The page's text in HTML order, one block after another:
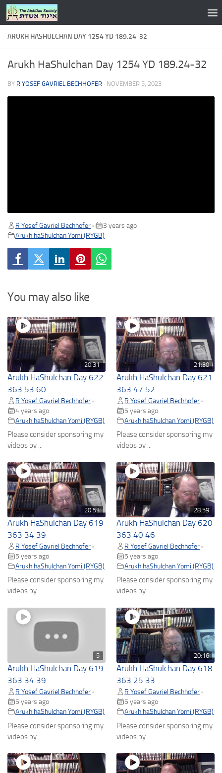
Skip to content
ARUKH HASHULCHAN DAY 1254 YD 189.24-32
Arukh HaShulchan Day 1254 YD 189.24-32
BY R YOSEF GAVRIEL BECHHOFER · NOVEMBER 5, 2023
R Yosef Gavriel Bechhofer •
3 years ago
Arukh haShulchan Yomi (RYGB)
You may also like
20:31
Arukh HaShulchan Day 622
363 53 60
R Yosef Gavriel Bechhofer •
4 years ago
Arukh haShulchan Yomi (RYGB)
Please consider sponsoring my
videos by ...
21:30
Arukh HaShulchan Day 621
363 47 52
R Yosef Gavriel Bechhofer •
5 years ago
Arukh haShulchan Yomi (RYGB)
Please consider sponsoring my
videos by ...
20:53
Arukh HaShulchan Day 619
363 34 39
R Yosef Gavriel Bechhofer •
5 years ago
Arukh haShulchan Yomi (RYGB)
Please consider sponsoring my
videos by ...
28:59
Arukh HaShulchan Day 620
363 40 46
R Yosef Gavriel Bechhofer •
5 years ago
Arukh haShulchan Yomi (RYGB)
Please consider sponsoring my
videos by ...
5
Arukh HaShulchan Day 619
363 34 39
R Yosef Gavriel Bechhofer •
5 years ago
Arukh haShulchan Yomi (RYGB)
Please consider sponsoring my
videos by ...
20:16
Arukh HaShulchan Day 618
363 25 33
R Yosef Gavriel Bechhofer •
5 years ago
Arukh haShulchan Yomi (RYGB)
Please consider sponsoring my
videos by ...